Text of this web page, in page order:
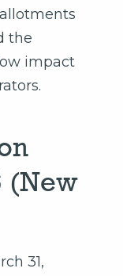
the
impact
(New
31,